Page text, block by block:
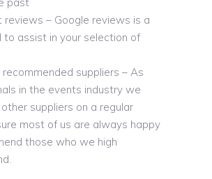
reviews – Google reviews is a
to assist in your selection of
suppliers – As
in the events industry we
suppliers on a regular
most of us are always happy
those who we high